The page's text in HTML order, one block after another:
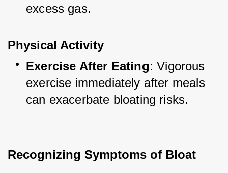
excess gas.
Physical Activity
Exercise After Eating: Vigorous
exercise immediately after meals
can exacerbate bloating risks.
Recognizing Symptoms of Bloat